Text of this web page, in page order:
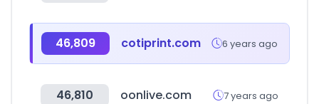
46,809 cotiprint.com 6 years ago
46,810 oonlive.com 7 years ago